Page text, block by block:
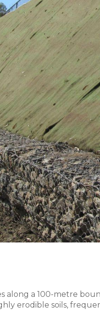
along a 100-metre
erodible soils,